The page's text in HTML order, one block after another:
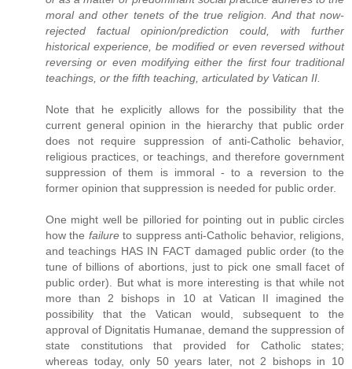
moral and other tenets of the true religion. And that now-
rejected factual opinion/prediction could, with further
historical experience, be modified or even reversed without
reversing or even modifying either the first four traditional
teachings, or the fifth teaching, articulated by Vatican II.
Note that he explicitly allows for the possibility that the
current general opinion in the hierarchy that public order
does not require suppression of anti-Catholic behavior,
religious practices, or teachings, and therefore government
suppression of them is immoral - to a reversion to the
former opinion that suppression is needed for public order.
One might well be pilloried for pointing out in public circles
how the failureto suppress anti-Catholic behavior, religions,
and teachings HAS IN FACT damaged public order (to the
tune of billions of abortions, just to pick one small facet of
public order). But what is more interesting is that while not
more than 2 bishops in 10 at Vatican II imagined the
possibility that the Vatican would, subsequent to the
approval of Dignitatis Humanae, demand the suppression of
state constitutions that provided for Catholic states;
whereas today, only 50 years later, not 2 bishops in 10